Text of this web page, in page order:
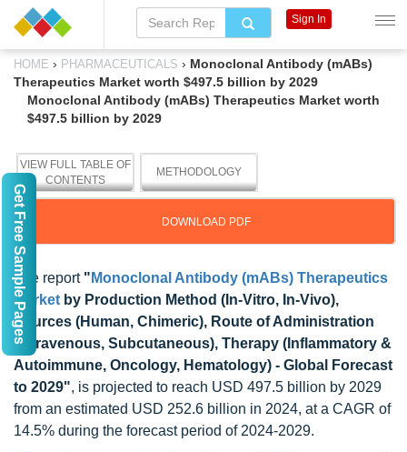
HOME › PHARMACEUTICALS › Monoclonal Antibody (mABs)
Therapeutics Market worth $497.5 billion by 2029
Monoclonal Antibody (mABs) Therapeutics Market worth
$497.5 billion by 2029
VIEW FULL TABLE OF
CONTENTS
METHODOLOGY
DOWNLOAD PDF
The report " Monoclonal Antibody (mABs) Therapeutics
Market by Production Method (In-Vitro, In-Vivo),
Sources (Human, Chimeric), Route of Administration
(Intravenous, Subcutaneous), Therapy (Inflammatory &
Autoimmune, Oncology, Hematology) - Global Forecast
to 2029", is projected to reach USD 497.5 billion by 2029
from an estimated USD 252.6 billion in 2024, at a CAGR of
14.5% during the forecast period of 2024-2029.
Sign In
Get Free Sample Pages